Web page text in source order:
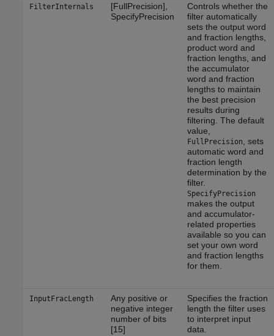
FilterInternals
[FullPrecision],
SpecifyPrecision
Controls whether the
filter automatically
sets the output word
and fraction lengths,
product word and
fraction lengths, and
the accumulator
word and fraction
lengths to maintain
the best precision
results during
filtering. The default
value,
FullPrecision
, sets
automatic word and
fraction length
determination by the
filter.
SpecifyPrecision
makes the output
and accumulator-
related properties
available so you can
set your own word
and fraction lengths
for them.
InputFracLength
Any positive or
negative integer
number of bits
[15]
Specifies the fraction
length the filter uses
to interpret input
data.